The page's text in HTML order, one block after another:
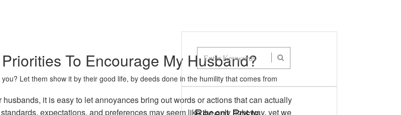
To Encourage My Husband?
Let them show it by their good life, by deeds done in the humility that comes from
it is easy to let annoyances bring out words or actions that can actually
expectations, and preferences may seem like the only right way, yet we